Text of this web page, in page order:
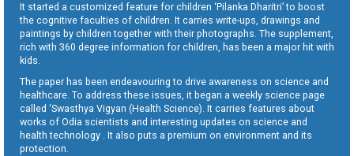
It started a customized feature for children ‘Pilanka Dharitri’ to boost
the cognitive faculties of children. It carries write-ups, drawings and
paintings by children together with their photographs. The supplement,
rich with 360 degree information for children, has been a major hit with
kids.
The paper has been endeavouring to drive awareness on science and
healthcare. To address these issues, it began a weekly science page
called ‘Swasthya Vigyan (Health Science). It carries features about
works of Odia scientists and interesting updates on science and
health technology . It also puts a premium on environment and its
protection.